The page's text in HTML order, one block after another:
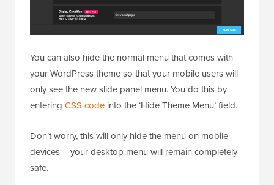
You can also hide the normal menu that comes with
your WordPress theme so that your mobile users will
only see the new slide panel menu. You do this by
entering CSS code into the ‘Hide Theme Menu’ field.
Don’t worry, this will only hide the menu on mobile
devices – your desktop menu will remain completely
safe.